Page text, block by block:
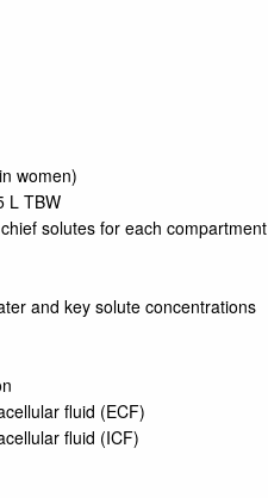
women)
L TBW
solutes for each compartment
and key solute concentrations
fluid (ECF)
fluid (ICF)